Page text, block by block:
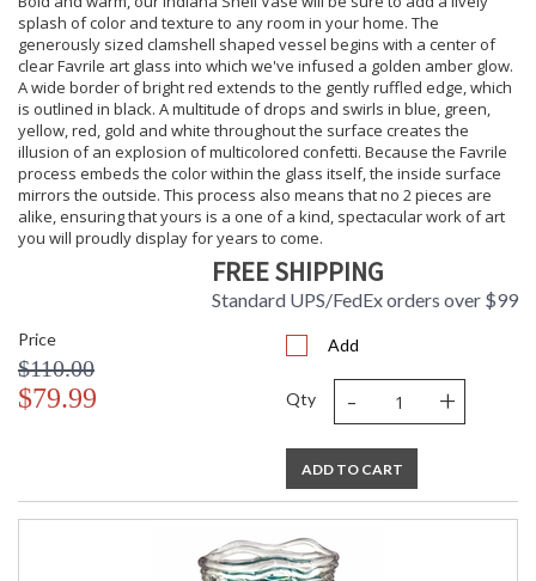
splash of color and texture to any room in your home. The
generously sized clamshell shaped vessel begins with a center of
clear Favrile art glass into which we've infused a golden amber glow.
A wide border of bright red extends to the gently ruffled edge, which
is outlined in black. A multitude of drops and swirls in blue, green,
yellow, red, gold and white throughout the surface creates the
illusion of an explosion of multicolored confetti. Because the Favrile
process embeds the color within the glass itself, the inside surface
mirrors the outside. This process also means that no 2 pieces are
alike, ensuring that yours is a one of a kind, spectacular work of art
you will proudly display for years to come.
FREE SHIPPING
Standard UPS/FedEx orders over $99
Price
$110.00
$79.99
Add
Qty - +
ADD TO CART